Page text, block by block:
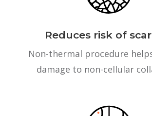
Reduces risk of
Non-thermal procedure
damage to non-cellular